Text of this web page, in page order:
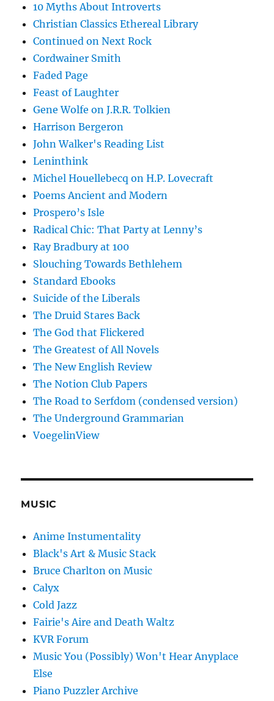
10 Myths About Introverts
Christian Classics Ethereal Library
Continued on Next Rock
Cordwainer Smith
Faded Page
Feast of Laughter
Gene Wolfe on J.R.R. Tolkien
Harrison Bergeron
John Walker's Reading List
Leninthink
Michel Houellebecq on H.P. Lovecraft
Poems Ancient and Modern
Prospero’s Isle
Radical Chic: That Party at Lenny’s
Ray Bradbury at 100
Slouching Towards Bethlehem
Standard Ebooks
Suicide of the Liberals
The Druid Stares Back
The God that Flickered
The Greatest of All Novels
The New English Review
The Notion Club Papers
The Road to Serfdom (condensed version)
The Underground Grammarian
VoegelinView
MUSIC
Anime Instumentality
Black's Art & Music Stack
Bruce Charlton on Music
Calyx
Cold Jazz
Fairie's Aire and Death Waltz
KVR Forum
Music You (Possibly) Won't Hear Anyplace
Else
Piano Puzzler Archive